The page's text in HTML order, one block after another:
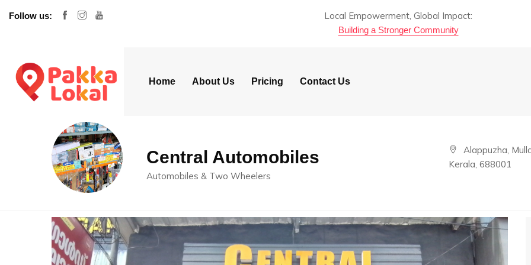
Follow us: Local Empowerment, Global Impact:
Building a Stronger Community
Home About Us Pricing Contact Us
Central Automobiles
Automobiles & Two Wheelers
Alappuzha,
Kerala, 688001